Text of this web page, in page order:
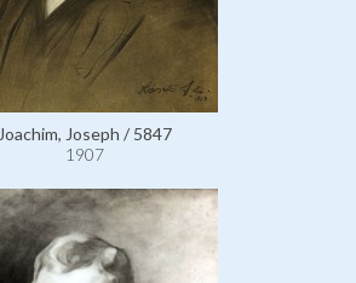
Joachim, Joseph / 5847
1907